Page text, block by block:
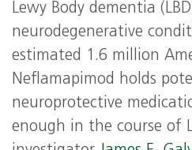
Lewy Body dementia
neurodegenerative
estimated 1.6 million
Neflamapimod holds
neuroprotective
enough in the course of